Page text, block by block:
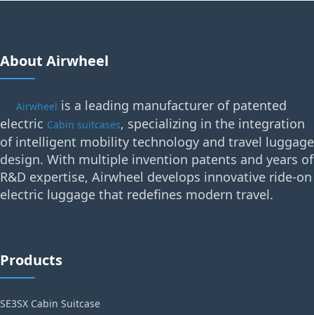
About Airwheel
Airwheel is a leading manufacturer of patented
electric Cabin suitcases, specializing in the integration
of intelligent mobility technology and travel luggage
design. With multiple invention patents and years of
R&D expertise, Airwheel develops innovative ride-on
electric luggage that redefines modern travel.
Products
SE3SX Cabin Suitcase